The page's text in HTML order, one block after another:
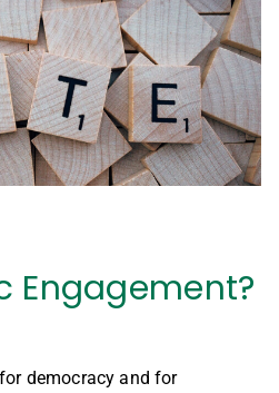
Engagement?
democracy and for